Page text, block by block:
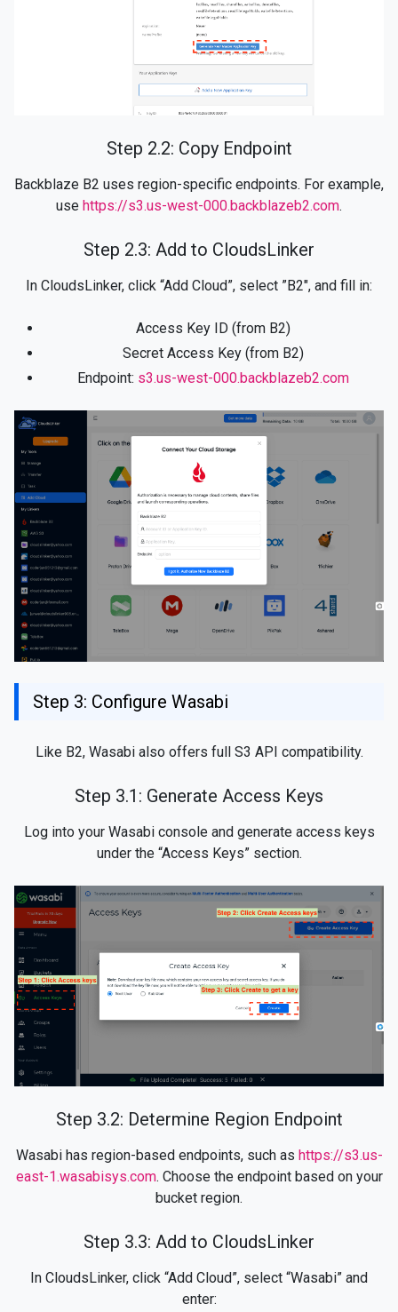
Step 2.2: Copy Endpoint
Backblaze B2 uses region-specific endpoints. For example,
use https://s3.us-west-000.backblazeb2.com.
Step 2.3: Add to CloudsLinker
In CloudsLinker, click “Add Cloud”, select ”B2", and fill in:
Access Key ID (from B2)
Secret Access Key (from B2)
Endpoint: s3.us-west-000.backblazeb2.com
Step 3: Configure Wasabi
Like B2, Wasabi also offers full S3 API compatibility.
Step 3.1: Generate Access Keys
Log into your Wasabi console and generate access keys
under the “Access Keys” section.
Step 3.2: Determine Region Endpoint
Wasabi has region-based endpoints, such as https://s3.us-
east-1.wasabisys.com. Choose the endpoint based on your
bucket region.
Step 3.3: Add to CloudsLinker
In CloudsLinker, click “Add Cloud”, select “Wasabi” and
enter: